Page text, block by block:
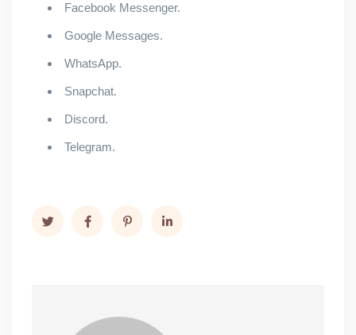
Facebook Messenger.
Google Messages.
WhatsApp.
Snapchat.
Discord.
Telegram.